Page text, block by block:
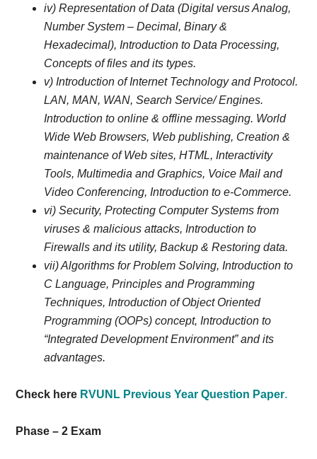
iv) Representation of Data (Digital versus Analog,
Number System – Decimal, Binary &
Hexadecimal), Introduction to Data Processing,
Concepts of files and its types.
v) Introduction of Internet Technology and Protocol.
LAN, MAN, WAN, Search Service/ Engines.
Introduction to online & offline messaging. World
Wide Web Browsers, Web publishing, Creation &
maintenance of Web sites, HTML, Interactivity
Tools, Multimedia and Graphics, Voice Mail and
Video Conferencing, Introduction to e-Commerce.
vi) Security, Protecting Computer Systems from
viruses & malicious attacks, Introduction to
Firewalls and its utility, Backup & Restoring data.
vii) Algorithms for Problem Solving, Introduction to
C Language, Principles and Programming
Techniques, Introduction of Object Oriented
Programming (OOPs) concept, Introduction to
“Integrated Development Environment” and its
advantages.
Check here RVUNL Previous Year Question Paper.
Phase – 2 Exam